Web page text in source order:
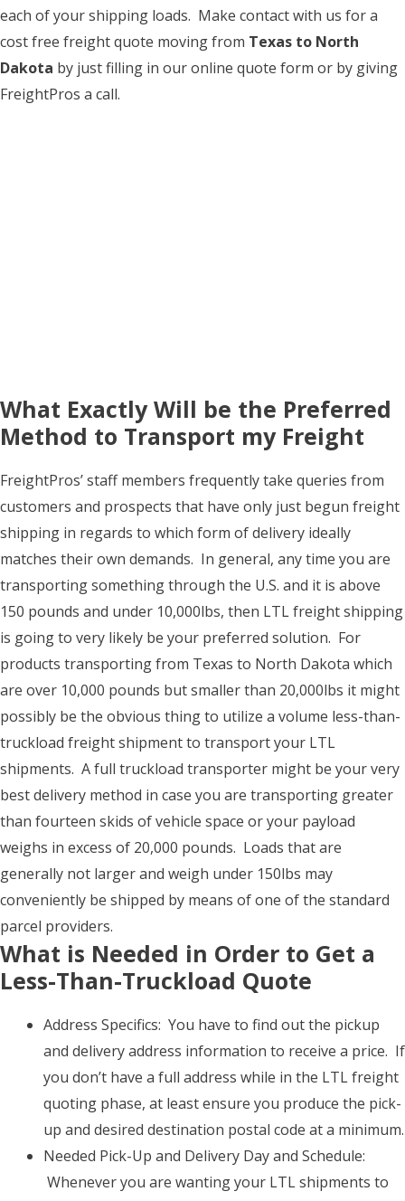
each of your shipping loads. Make contact with us for a
cost free freight quote moving from Texas to North
Dakota by just filling in our online quote form or by giving
FreightPros a call.
What Exactly Will be the Preferred
Method to Transport my Freight
FreightPros’ staff members frequently take queries from
customers and prospects that have only just begun freight
shipping in regards to which form of delivery ideally
matches their own demands. In general, any time you are
transporting something through the U.S. and it is above
150 pounds and under 10,000lbs, then LTL freight shipping
is going to very likely be your preferred solution. For
products transporting from Texas to North Dakota which
are over 10,000 pounds but smaller than 20,000lbs it might
possibly be the obvious thing to utilize a volume less-than-
truckload freight shipment to transport your LTL
shipments. A full truckload transporter might be your very
best delivery method in case you are transporting greater
than fourteen skids of vehicle space or your payload
weighs in excess of 20,000 pounds. Loads that are
generally not larger and weigh under 150lbs may
conveniently be shipped by means of one of the standard
parcel providers.
What is Needed in Order to Get a
Less-Than-Truckload Quote
Address Specifics: You have to find out the pickup
and delivery address information to receive a price. If
you don’t have a full address while in the LTL freight
quoting phase, at least ensure you produce the pick-
up and desired destination postal code at a minimum.
Needed Pick-Up and Delivery Day and Schedule:
Whenever you are wanting your LTL shipments to